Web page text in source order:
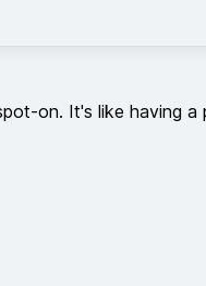
on. It's like having